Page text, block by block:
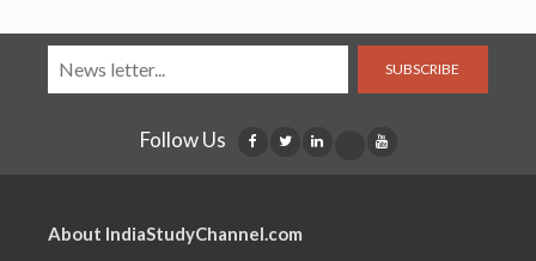
SUBSCRIBE
Follow Us
About IndiaStudyChannel.com